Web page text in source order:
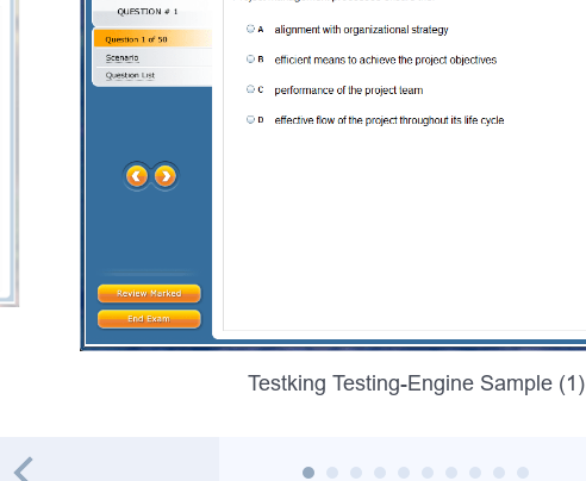
Testking Testing-Engine Sample (1)